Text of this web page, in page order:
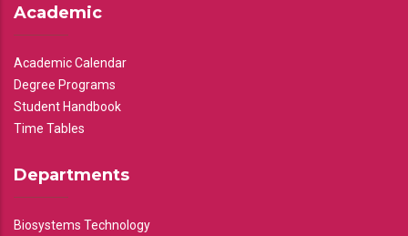
Academic
Academic Calendar
Degree Programs
Student Handbook
Time Tables
Departments
Biosystems Technology